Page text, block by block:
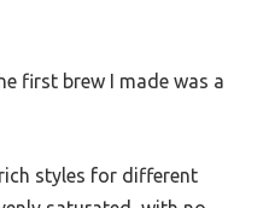
first brew I made was a
styles for different